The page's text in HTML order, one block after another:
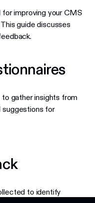
improving your CMS
guide discusses
to gather insights from
suggestions for
to identify